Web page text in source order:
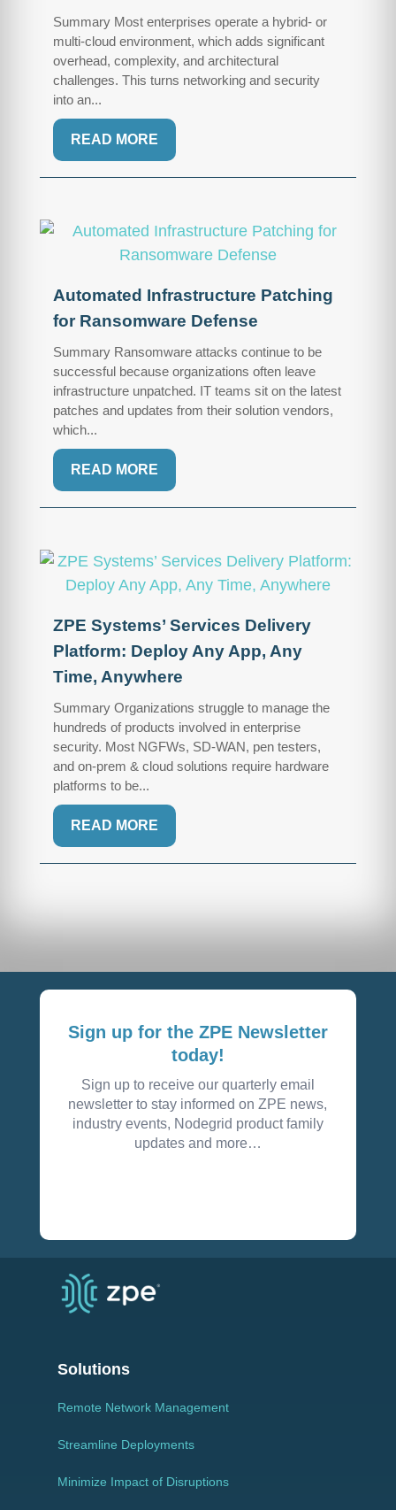
Summary Most enterprises operate a hybrid- or
multi-cloud environment, which adds significant
overhead, complexity, and architectural
challenges. This turns networking and security
into an...
READ MORE
Automated Infrastructure Patching
for Ransomware Defense
Summary Ransomware attacks continue to be
successful because organizations often leave
infrastructure unpatched. IT teams sit on the latest
patches and updates from their solution vendors,
which...
READ MORE
ZPE Systems’ Services Delivery
Platform: Deploy Any App, Any
Time, Anywhere
Summary Organizations struggle to manage the
hundreds of products involved in enterprise
security. Most NGFWs, SD-WAN, pen testers,
and on-prem & cloud solutions require hardware
platforms to be...
READ MORE
Sign up for the ZPE Newsletter
today!
Sign up to receive our quarterly email
newsletter to stay informed on ZPE news,
industry events, Nodegrid product family
updates and more…
Solutions
Remote Network Management
Streamline Deployments
Minimize Impact of Disruptions